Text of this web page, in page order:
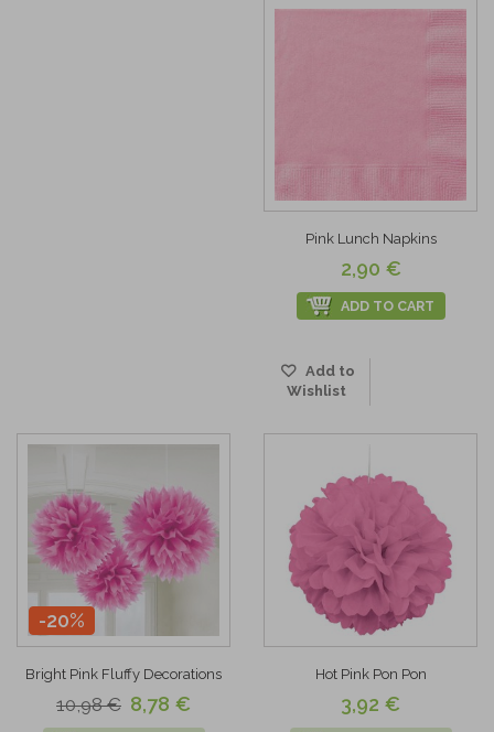
Pink Lunch Napkins
2,90 €
ADD TO CART
Add to
Wishlist
-20%
Bright Pink Fluffy Decorations
10,98 € 8,78 €
Hot Pink Pon Pon
3,92 €